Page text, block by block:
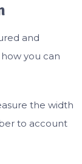
and
how you can
the width
to account